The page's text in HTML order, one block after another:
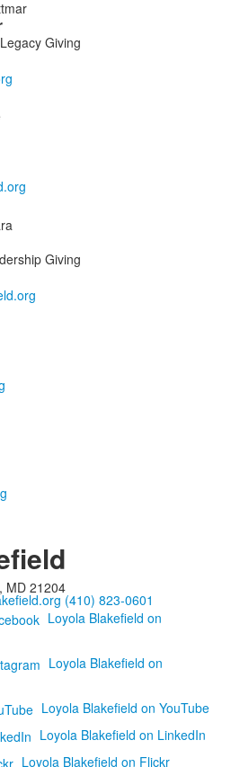
Giving
Giving
MD 21204
(410) 823-0601
Loyola Blakefield on
Loyola Blakefield on
Loyola Blakefield on YouTube
Loyola Blakefield on LinkedIn
Loyola Blakefield on Flickr